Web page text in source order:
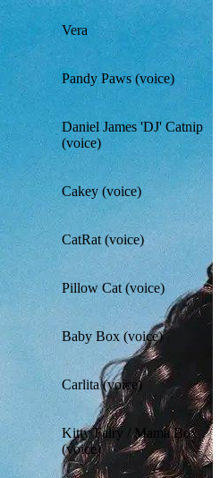
Vera
Pandy Paws (voice)
Daniel James 'DJ' Catnip
(voice)
Cakey (voice)
CatRat (voice)
Pillow Cat (voice)
Baby Box (voice)
Carlita (voice)
Kitty Fairy / Mama Box
(voice)